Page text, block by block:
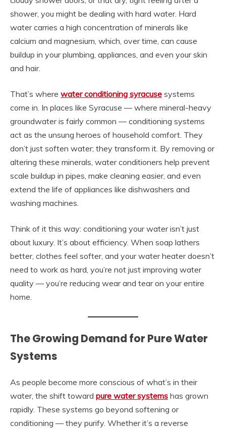
shower, you might be dealing with hard water. Hard
water carries a high concentration of minerals like
calcium and magnesium, which, over time, can cause
buildup in your plumbing, appliances, and even your skin
and hair.
That’s where water conditioning syracuse systems
come in. In places like Syracuse — where mineral-heavy
groundwater is fairly common — conditioning systems
act as the unsung heroes of household comfort. They
don’t just soften water; they transform it. By removing or
altering these minerals, water conditioners help prevent
scale buildup in pipes, make cleaning easier, and even
extend the life of appliances like dishwashers and
washing machines.
Think of it this way: conditioning your water isn’t just
about luxury. It’s about efficiency. When soap lathers
better, clothes feel softer, and your water heater doesn’t
need to work as hard, you’re not just improving water
quality — you’re reducing wear and tear on your entire
home.
The Growing Demand for Pure Water
Systems
As people become more conscious of what’s in their
water, the shift toward pure water systems has grown
rapidly. These systems go beyond softening or
conditioning — they purify. Whether it’s a reverse